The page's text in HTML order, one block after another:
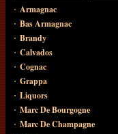
· Armagnac
· Bas Armagnac
· Brandy
· Calvados
· Cognac
· Grappa
· Liquors
· Marc De Bourgogne
· Marc De Champagne